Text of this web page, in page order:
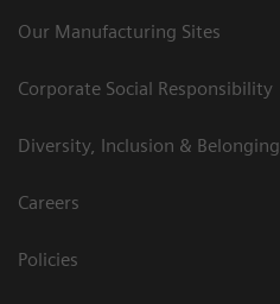
Our Manufacturing Sites
Corporate Social Responsibility
Diversity, Inclusion & Belonging
Careers
Policies